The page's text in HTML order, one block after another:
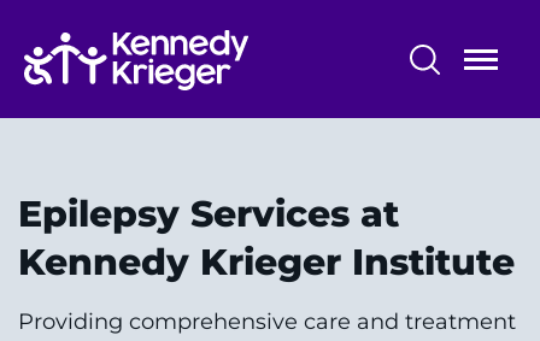
main
content
Centers & Programs
Conditions
Faculty and Staff
Epilepsy Services at
Kennedy Krieger Institute
Providing comprehensive care and treatment